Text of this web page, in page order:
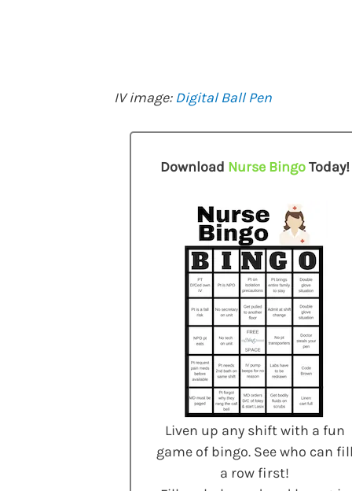
IV image: Digital Ball Pen
Download Nurse BingoToday!
Liven up any shift with a fun
game of bingo. See who can
a row first!